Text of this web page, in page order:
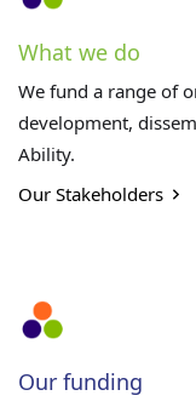
What we do
We fund a range of
development,
Ability.
Our Stakeholders
Our funding